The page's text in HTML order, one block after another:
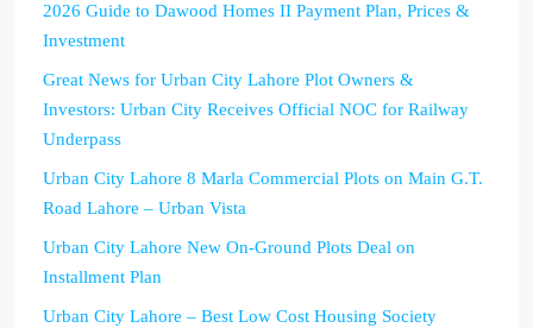
2026 Guide to Dawood Homes II Payment Plan, Prices &
Investment
Great News for Urban City Lahore Plot Owners &
Investors: Urban City Receives Official NOC for Railway
Underpass
Urban City Lahore 8 Marla Commercial Plots on Main G.T.
Road Lahore – Urban Vista
Urban City Lahore New On-Ground Plots Deal on
Installment Plan
Urban City Lahore – Best Low Cost Housing Society